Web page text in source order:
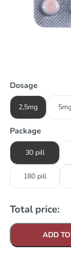
Dosage
2,5mg
Package
30 pill
180 pill
Total price:
ADD